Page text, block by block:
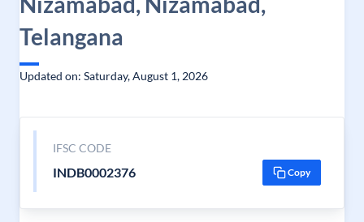
Telangana
Updated on: Saturday, August 1, 2026
IFSC CODE
INDB0002376 Copy